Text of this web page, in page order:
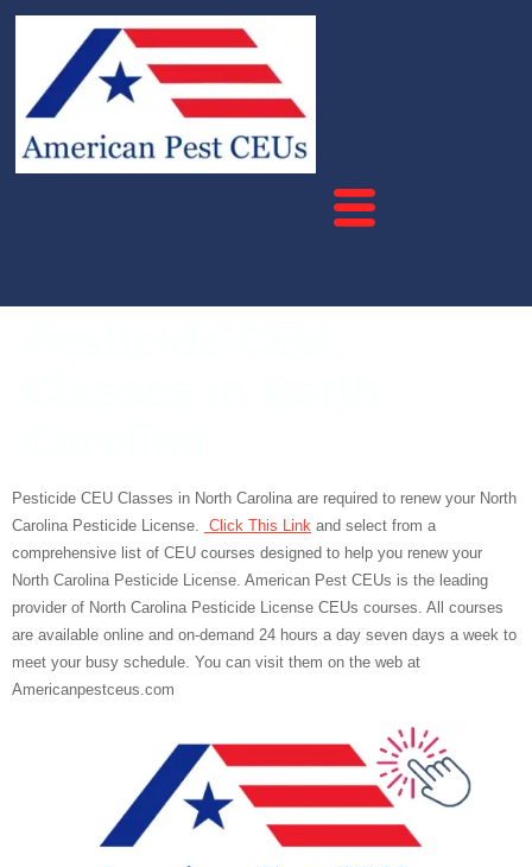
Pesticide CEU Classes in North Carolina are required to renew your North
Carolina Pesticide License. Click This Link and select from a
comprehensive list of CEU courses designed to help you renew your
North Carolina Pesticide License. American Pest CEUs is the leading
provider of North Carolina Pesticide License CEUs courses. All courses
are available online and on-demand 24 hours a day seven days a week to
meet your busy schedule. You can visit them on the web at
Americanpestceus.com